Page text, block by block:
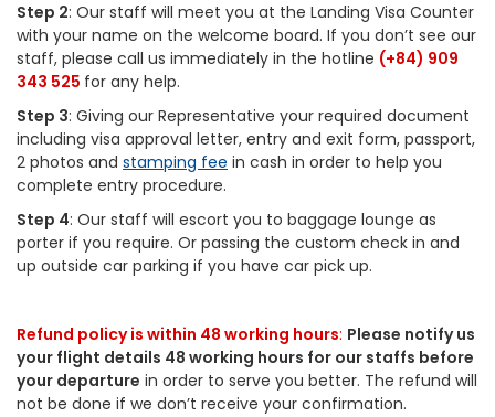
Step 2: Our staff will meet you at the Landing Visa Counter
with your name on the welcome board. If you don’t see our
staff, please call us immediately in the hotline (+84) 909
343 525 for any help.
Step 3: Giving our Representative your required document
including visa approval letter, entry and exit form, passport,
2 photos and stamping fee in cash in order to help you
complete entry procedure.
Step 4: Our staff will escort you to baggage lounge as
porter if you require. Or passing the custom check in and
up outside car parking if you have car pick up.
Refund policy is within 48 working hours: Please notify us
your flight details 48 working hours for our staffs before
your departure in order to serve you better. The refund will
not be done if we don’t receive your confirmation.